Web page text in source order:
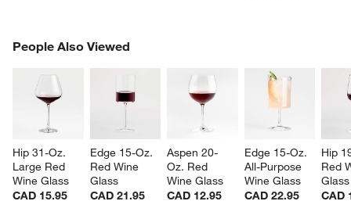
People Also Viewed
Hip 31-Oz.
Large Red
Wine Glass
CAD 15.95
Edge 15-Oz.
Red Wine
Glass
CAD 21.95
Aspen 20-
Oz. Red
Wine Glass
CAD 12.95
Edge 15-Oz.
All-Purpose
Wine Glass
CAD 22.95
Hip
Red
Glass
CAD
PEOPLE ALSO VIEWEDITEMS SKIPPED. UNDO.